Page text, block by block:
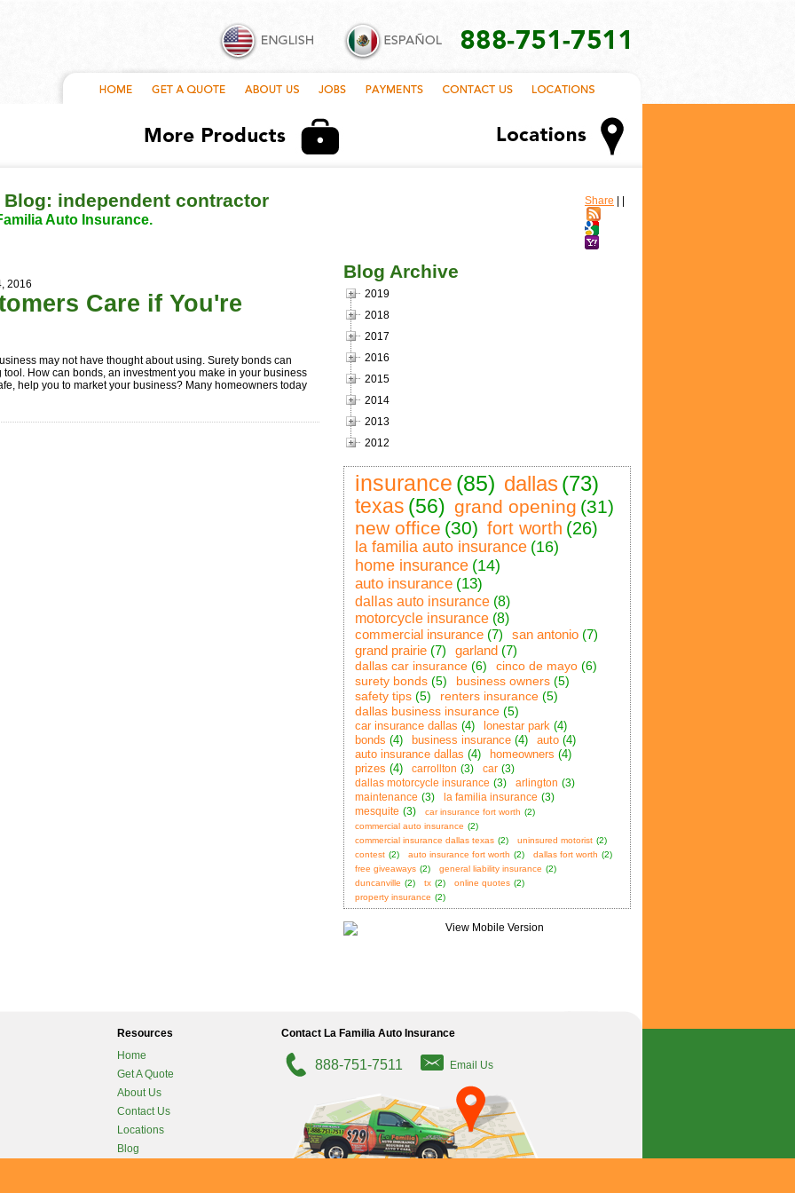
Share
independent contractor
Auto Insurance.
2016
Care if You're
may not have thought about using. Surety bonds can
How can bonds, an investment you make in your business
help you to market your business? Many homeowners today
Blog Archive
2019
2018
2017
2016
2015
2014
2013
2012
insurance (85) dallas(73)
texas (56) grand opening (31)
new office (30) fort worth (26)
la familia auto insurance (16)
home insurance (14)
auto insurance (13)
dallas auto insurance (8)
motorcycle insurance (8)
commercial insurance (7) san antonio (7)
grand prairie (7) garland (7)
dallas car insurance (6) cinco de mayo (6)
surety bonds (5) business owners (5)
safety tips (5) renters insurance (5)
dallas business insurance (5)
car insurance dallas (4) lonestar park (4)
bonds (4) business insurance (4) auto (4)
auto insurance dallas (4) homeowners (4)
prizes (4) carrollton (3) car (3)
dallas motorcycle insurance (3) arlington (3)
maintenance (3) la familia insurance (3)
mesquite (3) car insurance fort worth (2)
commercial auto insurance (2)
commercial insurance dallas texas (2) uninsured motorist (2)
contest (2) auto insurance fort worth (2) dallas fort worth (2)
free giveaways (2) general liability insurance (2)
duncanville (2) tx (2) online quotes (2)
property insurance (2)
Resources Contact La Familia Auto Insurance
Home
Get A Quote
About Us
Contact Us
Locations
Blog
888-751-7511 Email Us